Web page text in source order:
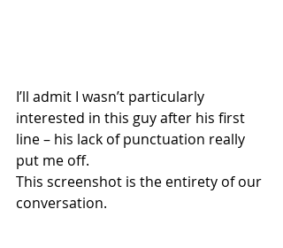
I’ll admit I wasn’t particularly
interested in this guy after his first
line – his lack of punctuation really
put me off.
This screenshot is the entirety of our
conversation.